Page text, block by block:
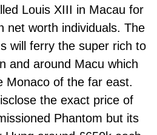
Louis XIII in Macau for
net worth individuals. The
will ferry the super rich to
and around Macu which
Monaco of the far east.
the exact price of
Phantom but its